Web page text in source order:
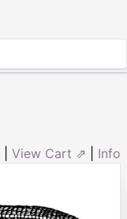
View Cart ⇗ Info